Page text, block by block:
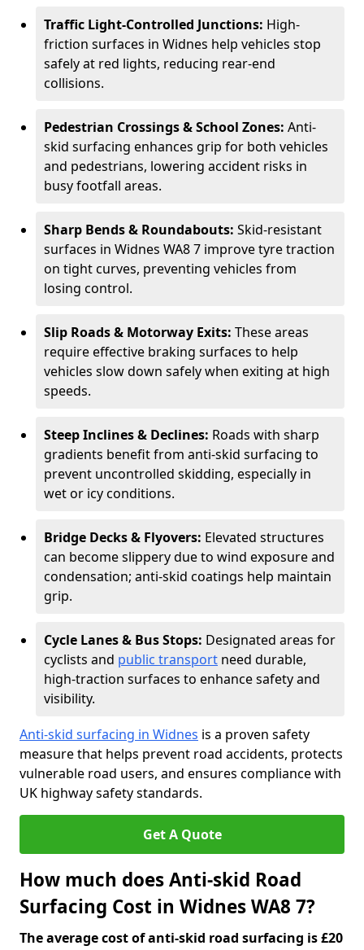
Traffic Light-Controlled Junctions: High-
friction surfaces in Widnes help vehicles stop
safely at red lights, reducing rear-end
collisions.
Pedestrian Crossings & School Zones: Anti-
skid surfacing enhances grip for both vehicles
and pedestrians, lowering accident risks in
busy footfall areas.
Sharp Bends & Roundabouts: Skid-resistant
surfaces in Widnes WA8 7 improve tyre traction
on tight curves, preventing vehicles from
losing control.
Slip Roads & Motorway Exits: These areas
require effective braking surfaces to help
vehicles slow down safely when exiting at high
speeds.
Steep Inclines & Declines: Roads with sharp
gradients benefit from anti-skid surfacing to
prevent uncontrolled skidding, especially in
wet or icy conditions.
Bridge Decks & Flyovers: Elevated structures
can become slippery due to wind exposure and
condensation; anti-skid coatings help maintain
grip.
Cycle Lanes & Bus Stops: Designated areas for
cyclists and public transport need durable,
high-traction surfaces to enhance safety and
visibility.
Anti-skid surfacing in Widnes is a proven safety
measure that helps prevent road accidents, protects
vulnerable road users, and ensures compliance with
UK highway safety standards.
Get A Quote
How much does Anti-skid Road
Surfacing Cost in Widnes WA8 7?
The average cost of anti-skid road surfacing is £20